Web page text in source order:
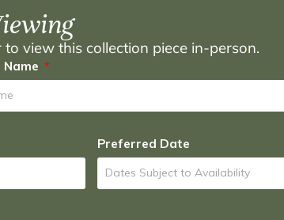
view this collection piece in-person.
Name
Preferred Date